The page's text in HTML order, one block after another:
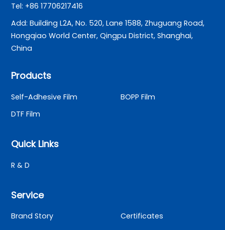
Tel: +86 17706217416
Add: Building L2A, No. 520, Lane 1588, Zhuguang Road,
Hongqiao World Center, Qingpu District, Shanghai,
China
Products
Self-Adhesive Film
BOPP Film
DTF Film
Quick Links
R & D
Service
Brand Story
Certificates